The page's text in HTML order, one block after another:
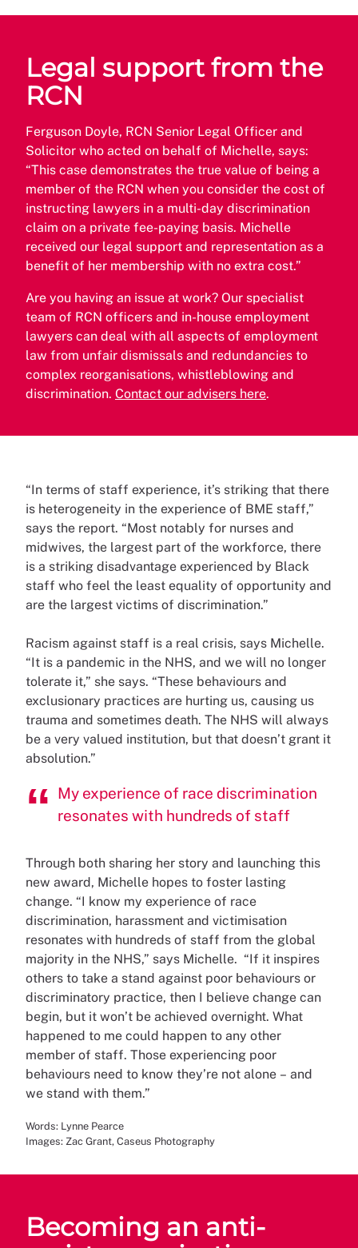
Legal support from the
RCN
Ferguson Doyle, RCN Senior Legal Officer and
Solicitor who acted on behalf of Michelle, says:
“This case demonstrates the true value of being a
member of the RCN when you consider the cost of
instructing lawyers in a multi-day discrimination
claim on a private fee-paying basis. Michelle
received our legal support and representation as a
benefit of her membership with no extra cost.”
Are you having an issue at work? Our specialist
team of RCN officers and in-house employment
lawyers can deal with all aspects of employment
law from unfair dismissals and redundancies to
complex reorganisations, whistleblowing and
discrimination. Contact our advisers here.
“In terms of staff experience, it’s striking that there
is heterogeneity in the experience of BME staff,”
says the report. “Most notably for nurses and
midwives, the largest part of the workforce, there
is a striking disadvantage experienced by Black
staff who feel the least equality of opportunity and
are the largest victims of discrimination.”
Racism against staff is a real crisis, says Michelle.
“It is a pandemic in the NHS, and we will no longer
tolerate it,” she says. “These behaviours and
exclusionary practices are hurting us, causing us
trauma and sometimes death. The NHS will always
be a very valued institution, but that doesn’t grant it
absolution.”
My experience of race discrimination
resonates with hundreds of staff
Through both sharing her story and launching this
new award, Michelle hopes to foster lasting
change. “I know my experience of race
discrimination, harassment and victimisation
resonates with hundreds of staff from the global
majority in the NHS,” says Michelle. “If it inspires
others to take a stand against poor behaviours or
discriminatory practice, then I believe change can
begin, but it won’t be achieved overnight. What
happened to me could happen to any other
member of staff. Those experiencing poor
behaviours need to know they’re not alone – and
we stand with them.”
Words: Lynne Pearce
Images: Zac Grant, Caseus Photography
Becoming an anti-